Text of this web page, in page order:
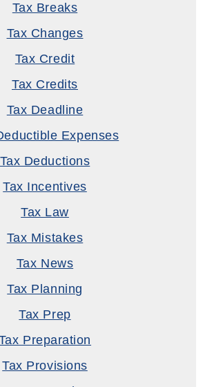
Tax Breaks
Tax Changes
Tax Credit
Tax Credits
Tax Deadline
Expenses
Tax Deductions
Tax Incentives
Tax Law
Tax Mistakes
Tax News
Tax Planning
Tax Prep
Preparation
Tax Provisions